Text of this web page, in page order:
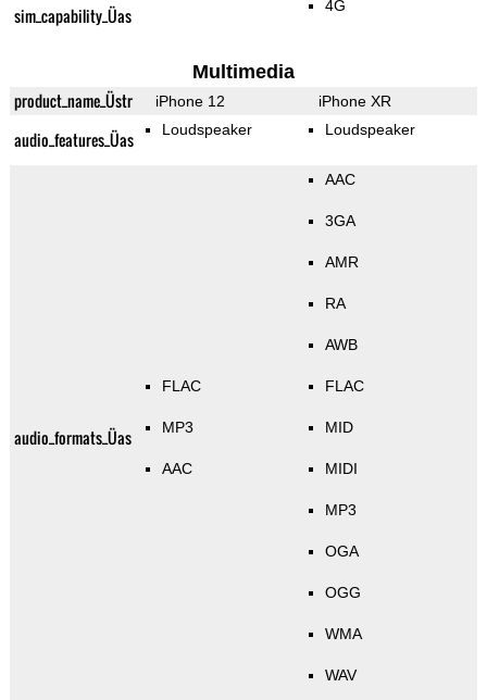
sim_capability_Üas 4G
Multimedia
product_name_Üstr iPhone 12 iPhone XR
audio_features_Üas Loudspeaker Loudspeaker
audio_formats_Üas
FLAC
MP3
AAC
AAC
3GA
AMR
RA
AWB
FLAC
MID
MIDI
MP3
OGA
OGG
WMA
WAV